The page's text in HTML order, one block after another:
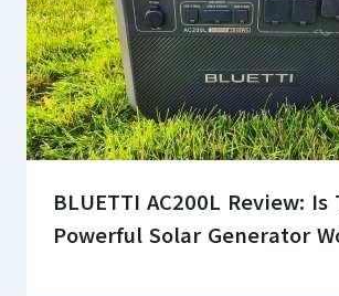
BLUETTI AC200L Review: Is
Powerful Solar Generator